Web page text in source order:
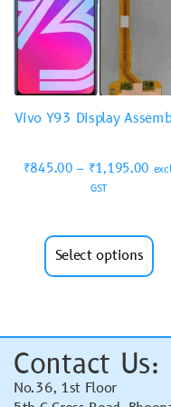
Vivo Y93 Display
₹845.00 – ₹1,195.00
GST
Select options
Contact Us:
No.36, 1st Floor